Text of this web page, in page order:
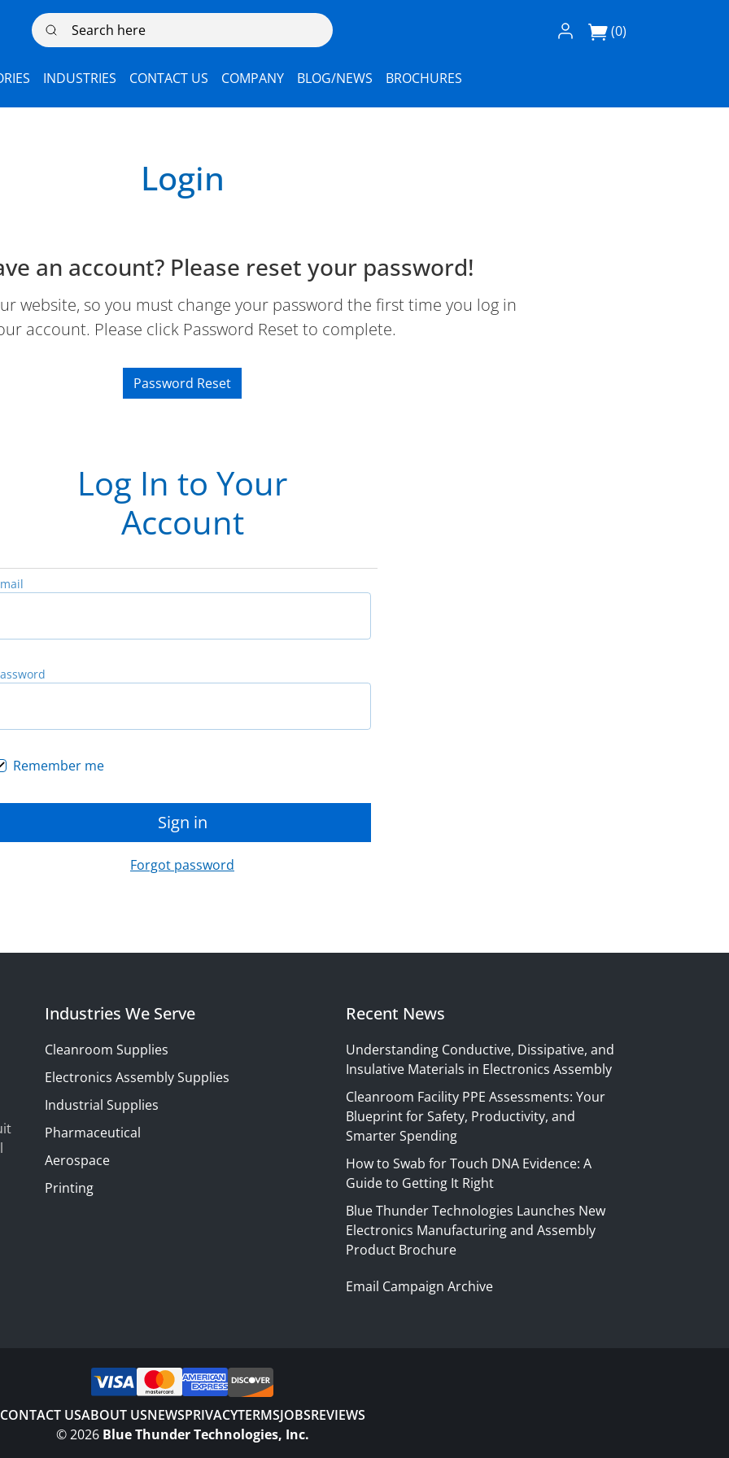
Search here Log In / Register
(0)
INDUSTRIES CONTACT US COMPANY BLOG/NEWS BROCHURES
Login
an account? Please reset your password!
website, so you must change your password the first time you log in
account. Please click Password Reset to complete.
Password Reset
Log In to Your
Account
Remember me
Sign in
Forgot password
Industries We Serve
Cleanroom Supplies
Electronics Assembly Supplies
Industrial Supplies
Pharmaceutical
Aerospace
Printing
Recent News
Understanding Conductive, Dissipative, and
Insulative Materials in Electronics Assembly
Cleanroom Facility PPE Assessments: Your
Blueprint for Safety, Productivity, and
Smarter Spending
How to Swab for Touch DNA Evidence: A
Guide to Getting It Right
Blue Thunder Technologies Launches New
Electronics Manufacturing and Assembly
Product Brochure
Email Campaign Archive
CONTACT USABOUT USNEWSPRIVACYTERMSJOBSREVIEWS
©2026 Blue Thunder Technologies, Inc.